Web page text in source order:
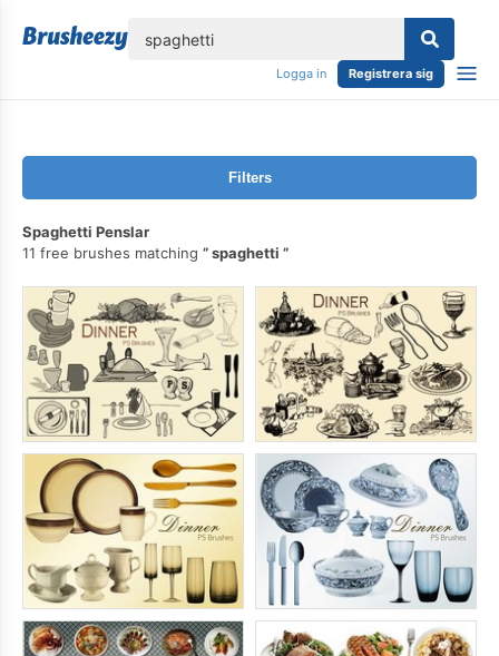
Logga in Registrera sig
Filters
Spaghetti Penslar
11 free brushes matching
spaghetti